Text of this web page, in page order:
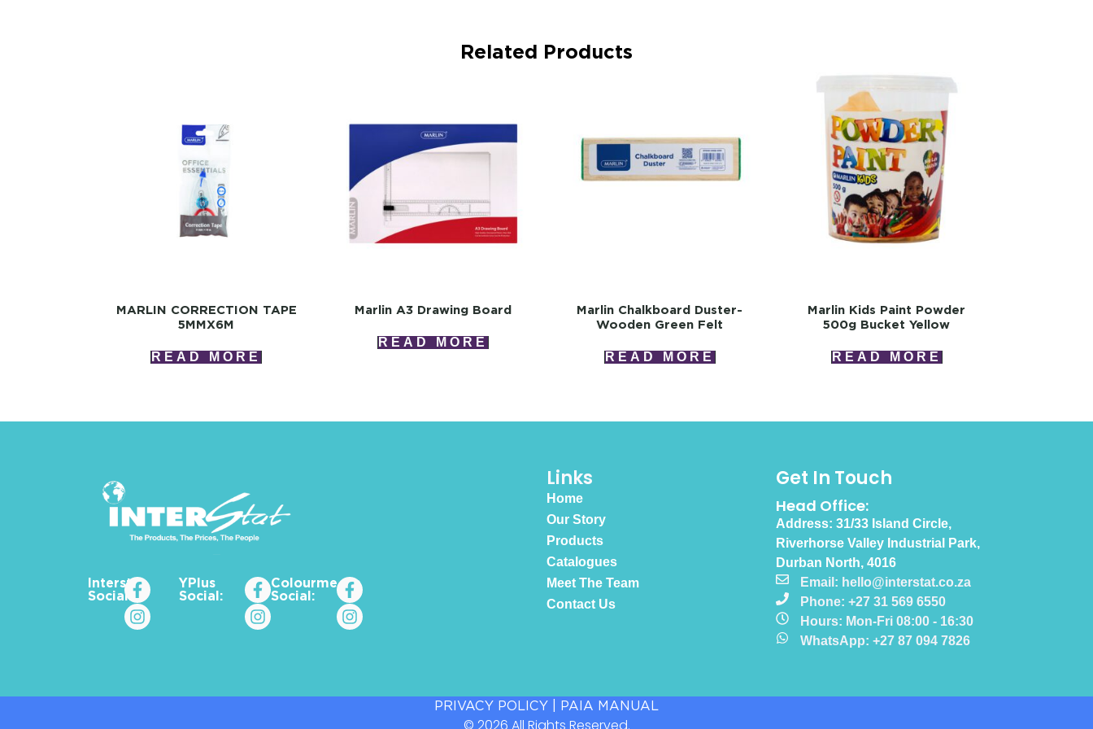
Related Products
MARLIN CORRECTION TAPE
5MMX6M
READ MORE
Marlin A3 Drawing Board
READ MORE
Marlin Chalkboard Duster-
Wooden Green Felt
READ MORE
Marlin Kids Paint Powder
500g Bucket Yellow
READ MORE
Interstat
Social:
YPlus
Social:
Colourme_za
Social:
Links
Home
Our Story
Products
Catalogues
Meet The Team
Contact Us
Get In Touch
Head Office:
Address: 31/33 Island Circle,
Riverhorse Valley Industrial Park,
Durban North, 4016
Email: hello@interstat.co.za
Phone: +27 31 569 6550
Hours: Mon-Fri 08:00 - 16:30
WhatsApp: +27 87 094 7826
PRIVACY POLICY PAIA MANUAL